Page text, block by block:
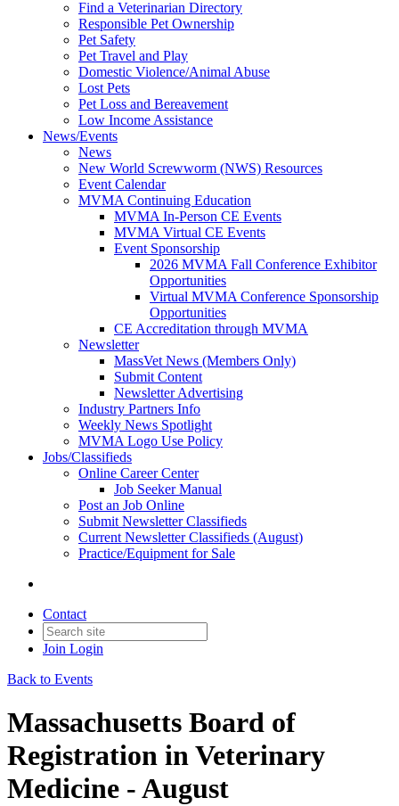
Find a Veterinarian Directory
Responsible Pet Ownership
Pet Safety
Pet Travel and Play
Domestic Violence/Animal Abuse
Lost Pets
Pet Loss and Bereavement
Low Income Assistance
News/Events
News
New World Screwworm (NWS) Resources
Event Calendar
MVMA Continuing Education
MVMA In-Person CE Events
MVMA Virtual CE Events
Event Sponsorship
2026 MVMA Fall Conference Exhibitor
Opportunities
Virtual MVMA Conference Sponsorship
Opportunities
CE Accreditation through MVMA
Newsletter
MassVet News (Members Only)
Submit Content
Newsletter Advertising
Industry Partners Info
Weekly News Spotlight
MVMA Logo Use Policy
Jobs/Classifieds
Online Career Center
Job Seeker Manual
Post an Job Online
Submit Newsletter Classifieds
Current Newsletter Classifieds (August)
Practice/Equipment for Sale
Contact
Join Login
Back to Events
Massachusetts Board of
Registration in Veterinary
Medicine - August